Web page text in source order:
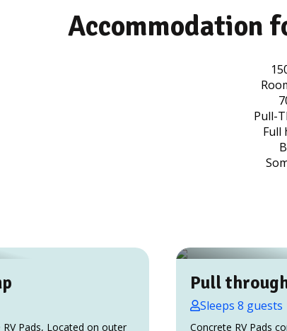
Accommodation
Pull-
Full
Pads, Located on outer
Pull
Sleeps 8 guests
Concrete RV Pads